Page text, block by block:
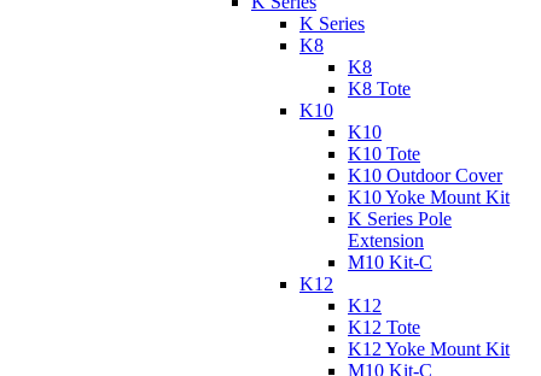
K Series
K8
K8
K8 Tote
K10
K10
K10 Tote
K10 Outdoor Cover
K10 Yoke Mount Kit
K Series Pole
Extension
M10 Kit-C
K12
K12
K12 Tote
K12 Yoke Mount Kit
M10 Kit-C